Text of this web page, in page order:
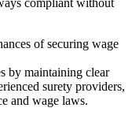
of securing wage
by maintaining clear
surety providers,
and wage laws.